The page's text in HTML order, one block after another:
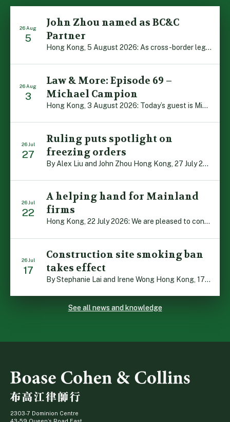
26 Aug
5
John Zhou named as BC&C
Partner
Hong Kong, 5 August 2026: As cross-border legal co-operation reaches new heights and the Greater Bay Area continues to flourish, Boase Cohen & Collins is pleased to announce that John Zhou has been made a Partner with the firm. John, who joined BC&C as a Consultant three years ago, is admitted to practice law in […]
26 Aug
3
Law & More: Episode 69 –
Michael Campion
Hong Kong, 3 August 2026: Today’s guest is Michael Campion, a former professional footballer who has since forged a diverse career as a keynote speaker, corporate trainer and podcaster. Michael traces his journey, from football-mad youngster growing up in Hong Kong to the person he is today, recounting the twists and turns of his eventful […]
26 Jul
27
Ruling puts spotlight on
freezing orders
By Alex Liu and John Zhou Hong Kong, 27 July 2026: A notable judgment by the Court of Appeal (CA) brings welcome clarity to the complex regime of interim relief in aid of foreign proceedings – including freezing orders, asset preservation and disclosure orders – and the circumstances in which it may be granted. Specifically, […]
26 Jul
22
A helping hand for Mainland
firms
Hong Kong, 22 July 2026: We are pleased to contribute to a new Department of Justice publication which highlights how Hong Kong firms are assisting Mainland enterprises to expand their business operations worldwide. The 336-page reference manual, “Collection of Success Stories: Hong Kong’s Professional Services Supporting Chinese Mainland Enterprises Going Global”, showcases the knowledge and […]
26 Jul
17
Construction site smoking ban
takes effect
By Stephanie Lai and Irene Wong Hong Kong, 17 July 2026: A new total smoking ban at construction sites in Hong Kong takes effect immediately today, with no grace period. This marks an important and urgent compliance development for the construction industry, with the new regime intended to reduce fire hazards and improve occupational health […]
See all news and knowledge
2303-7 Dominion Centre